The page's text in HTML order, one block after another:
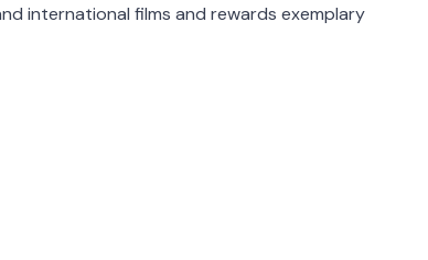
international films and rewards exemplary